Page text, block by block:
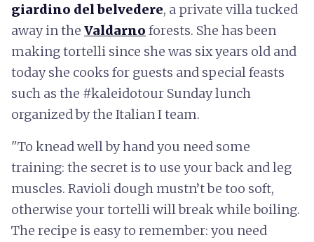
giardino del belvedere, a private villa tucked
away in the Valdarno forests. She has been
making tortelli since she was six years old and
today she cooks for guests and special feasts
such as the #kaleidotour Sunday lunch
organized by the Italian I team.
"To knead well by hand you need some
training: the secret is to use your back and leg
muscles. Ravioli dough mustn’t be too soft,
otherwise your tortelli will break while boiling.
The recipe is easy to remember: you need